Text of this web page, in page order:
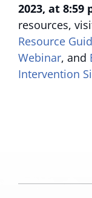
2023, at 8:59
resources,
Resource
Webinar, and
Intervention